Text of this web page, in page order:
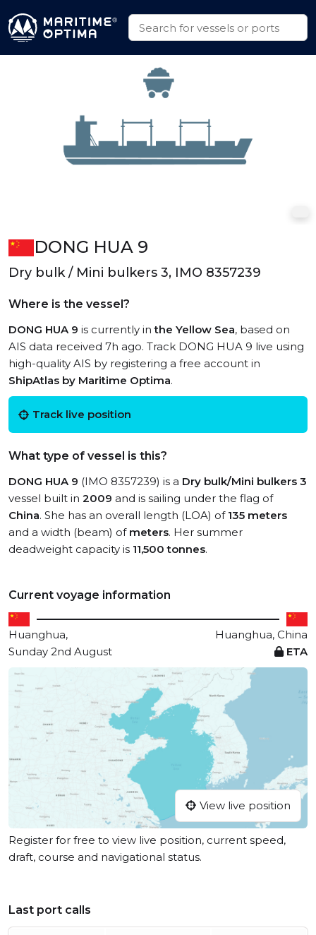
DONG HUA 9
Dry bulk / Mini bulkers 3, IMO 8357239
Where is the vessel?
DONG HUA 9 is currently inthe Yellow Sea, based on
AIS data received 7h ago. Track DONG HUA 9 live using
high-quality AIS by registering a free account in
ShipAtlas by Maritime Optima.
Track live position
What type of vessel is this?
DONG HUA 9 (IMO 8357239) is a Dry bulk/Mini bulkers 3
vessel built in 2009 and is sailing under the flag of
China. She has an overall length (LOA) of 135 meters
and a width (beam) of meters. Her summer
deadweight capacity is 11,500 tonnes.
Current voyage information
Huanghua,
Huanghua, China
Sunday 2nd August
ETA
View live position
Register for free to view live position, current speed,
draft, course and navigational status.
Last port calls